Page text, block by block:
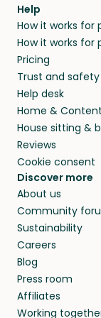
and no
members.
and travel,
they’ll look
your home
agree that
alternative
and beyond.
Help
How it works for
How it works for
Pricing
Trust and safety
Help desk
Home &
House sitting &
Reviews
Cookie consent
Discover more
About us
Community
Sustainability
Careers
Blog
Press room
Affiliates
Working